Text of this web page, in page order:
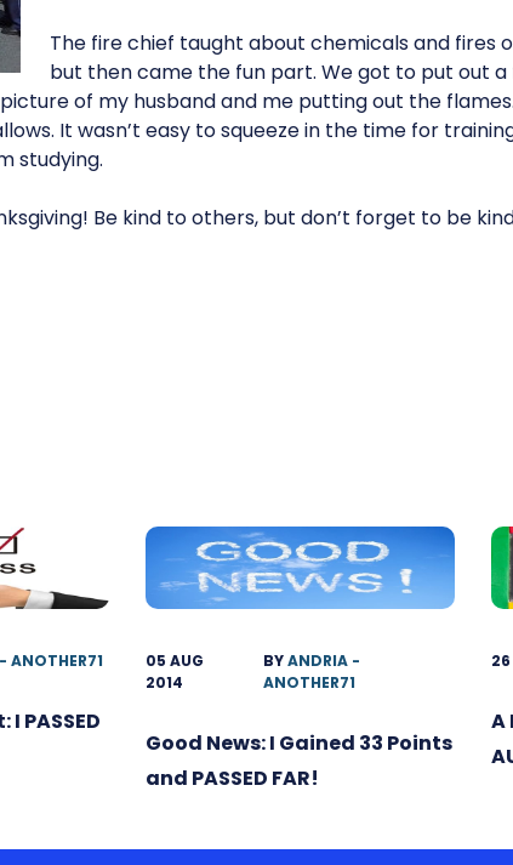
The fire chief taught about chemicals and fires
but then came the fun part. We got to put out a
of my husband and me putting out the
It wasn’t easy to squeeze in the time for
studying.
Be kind to others, but don’t forget to be
ANOTHER71
PASSED
05 AUG
2014
BYANDRIA -
ANOTHER71
Good News: I Gained 33 Points
and PASSED FAR!
A